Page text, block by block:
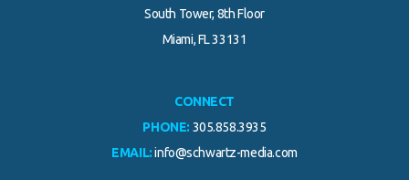
South Tower, 8th Floor
Miami, FL 33131
CONNECT
PHONE: 305.858.3935
EMAIL: info@schwartz-media.com